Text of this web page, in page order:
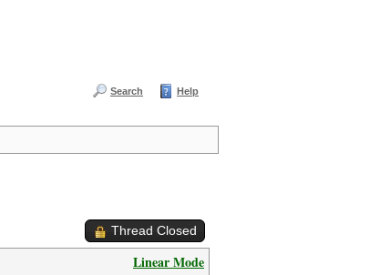
Search Help
Thread Closed
Linear Mode